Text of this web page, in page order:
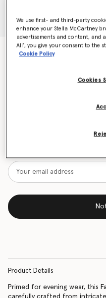
Falabella Crystal Mesh
Product Details
Primed for evening wear, this
carefully crafted from
We use first- and third-party
enhance your Stella McCartney
advertisements and content, and
All’, you give your consent to the
Cookie Policy
Cookies